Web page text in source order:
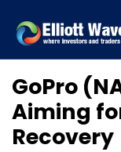
GoPro
Aiming
Recovery